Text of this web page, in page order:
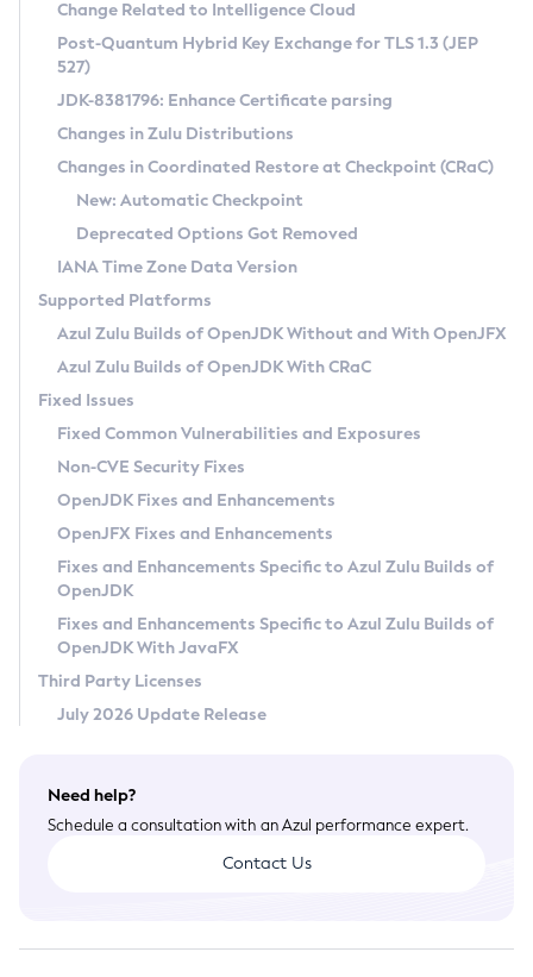
Supported (Zulu SA) on Linux
DEB
RPM
APK
Docker
Chainguard Docker
Free Distribution (Zulu CA) on Linux
DEB
RPM
APK
TAR.GZ
Docker
Paketo Buildpacks
Installing on Windows
Installing on macOS
Using SDKMAN! on Linux and macOS
Using Azul Metadata API
Updating Azul Zulu
Uninstalling Azul Zulu
Windows
macOS
Linux
Other Distributions
Managing Multiple Azul Zulu Versions
Windows
macOS
Linux
CVE and Version Search
CVE Search Tool
CVE History Tool
Version Search Tool
Commercial Compatibility Kit
IcedTea-Web
About IcedTea-Web
Release Notes
Download and Installation
How to Use IcedTea-Web
How to Use Deployment Ruleset
Configuration Options
Detailed Info
Versioning and Naming Conventions
Configuring Security Providers
Migrating Discovery to Metadata API
Timezone Updater
Incubator and Preview Features
Using Java Flight Recorder
FIPS integration in Zulu
Coordinated Restore at Checkpoint
(CRaC)
GC Log Analyzer
Azul Mission Control
Legal Notice
Privacy Policy
Legal
Terms of Use
Change Related to Intelligence Cloud
Post-Quantum Hybrid Key Exchange for TLS 1.3 (JEP
527)
JDK-8381796: Enhance Certificate parsing
Changes in Zulu Distributions
Changes in Coordinated Restore at Checkpoint (CRaC)
New: Automatic Checkpoint
Deprecated Options Got Removed
IANA Time Zone Data Version
Supported Platforms
Azul Zulu Builds of OpenJDK Without and With OpenJFX
Azul Zulu Builds of OpenJDK With CRaC
Fixed Issues
Fixed Common Vulnerabilities and Exposures
Non-CVE Security Fixes
OpenJDK Fixes and Enhancements
OpenJFX Fixes and Enhancements
Fixes and Enhancements Specific to Azul Zulu Builds of
OpenJDK
Fixes and Enhancements Specific to Azul Zulu Builds of
OpenJDK With JavaFX
Third Party Licenses
July 2026 Update Release
Need help?
Schedule a consultation with an Azul performance expert.
Contact Us